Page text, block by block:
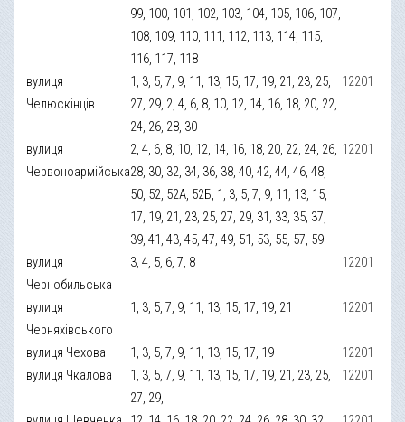
99, 100, 101, 102, 103, 104, 105, 106, 107,
108, 109, 110, 111, 112, 113, 114, 115,
116, 117, 118
вулиця
Челюскінців
1, 3, 5, 7, 9, 11, 13, 15, 17, 19, 21, 23, 25,
27, 29, 2, 4, 6, 8, 10, 12, 14, 16, 18, 20, 22,
24, 26, 28, 30
12201
вулиця
Червоноармійська
2, 4, 6, 8, 10, 12, 14, 16, 18, 20, 22, 24, 26,
28, 30, 32, 34, 36, 38, 40, 42, 44, 46, 48,
50, 52, 52А, 52Б, 1, 3, 5, 7, 9, 11, 13, 15,
17, 19, 21, 23, 25, 27, 29, 31, 33, 35, 37,
39, 41, 43, 45, 47, 49, 51, 53, 55, 57, 59
12201
вулиця
Чернобильська
3, 4, 5, 6, 7, 8 12201
вулиця
Черняхівського
1, 3, 5, 7, 9, 11, 13, 15, 17, 19, 21 12201
вулиця Чехова 1, 3, 5, 7, 9, 11, 13, 15, 17, 19
12201
вулиця Чкалова
1, 3, 5, 7, 9, 11, 13, 15, 17, 19, 21, 23, 25,
27, 29,
12201